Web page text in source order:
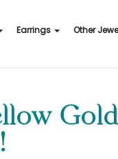
Earrings Other